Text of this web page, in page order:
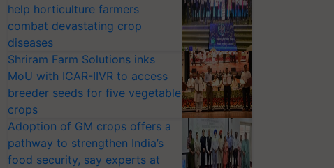
help horticulture farmers
combat devastating crop
diseases
Shriram Farm Solutions inks
MoU with ICAR-IIVR to access
breeder seeds for five vegetable
crops
Adoption of GM crops offers a
pathway to strengthen India’s
food security, say experts at